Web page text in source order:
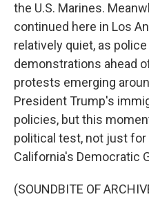
the U.S. Marines.
continued here in Los
relatively quiet, as
demonstrations ahead
protests emerging
President Trump's
policies, but this
political test, not just
California's Democratic
(SOUNDBITE OF